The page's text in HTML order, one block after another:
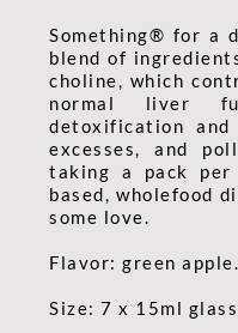
Something® for a
blend of
choline, which
normal liver
detoxification
excesses, and
taking a pack
based, wholefood
some love.
Flavor: green apple.
Size: 7 x 15ml